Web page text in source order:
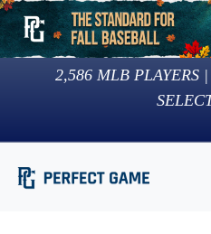
2,586 MLB PLAYERS |